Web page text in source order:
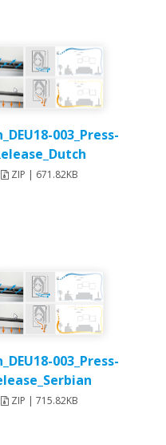
003_Press-
ZIP | 671.82KB
003_Press-
ZIP | 715.82KB